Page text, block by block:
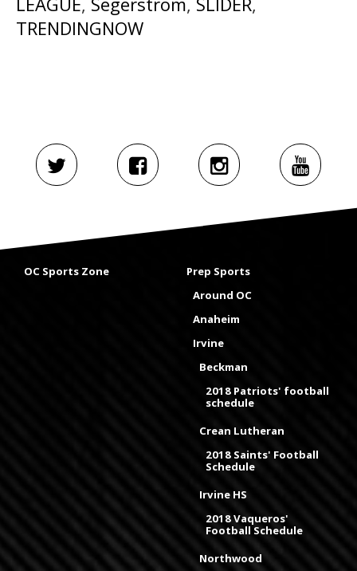
TRENDINGNOW
OC Sports Zone
Prep Sports
Around OC
Anaheim
Irvine
Beckman
2018 Patriots' football
schedule
Crean Lutheran
2018 Saints' Football
Schedule
Irvine HS
2018 Vaqueros'
Football Schedule
Northwood